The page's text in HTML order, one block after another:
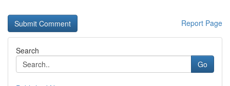
Report Page
Search
Go